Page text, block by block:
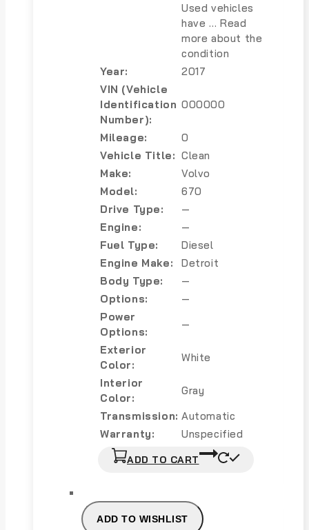
Used vehicles
have … Read
more about the
condition
Year:
2017
VIN (Vehicle
Identification
Number):
000000
Mileage:
0
Vehicle Title: Clean
Make:
Volvo
Model:
670
Drive Type:
—
Engine:
—
Fuel Type:
Diesel
Engine Make:
Detroit
Body Type:
—
Options:
—
Power
Options:
—
Exterior
Color:
White
Interior
Color:
Gray
Transmission: Automatic
Warranty:
Unspecified
ADD TO CART
ADD TO WISHLIST